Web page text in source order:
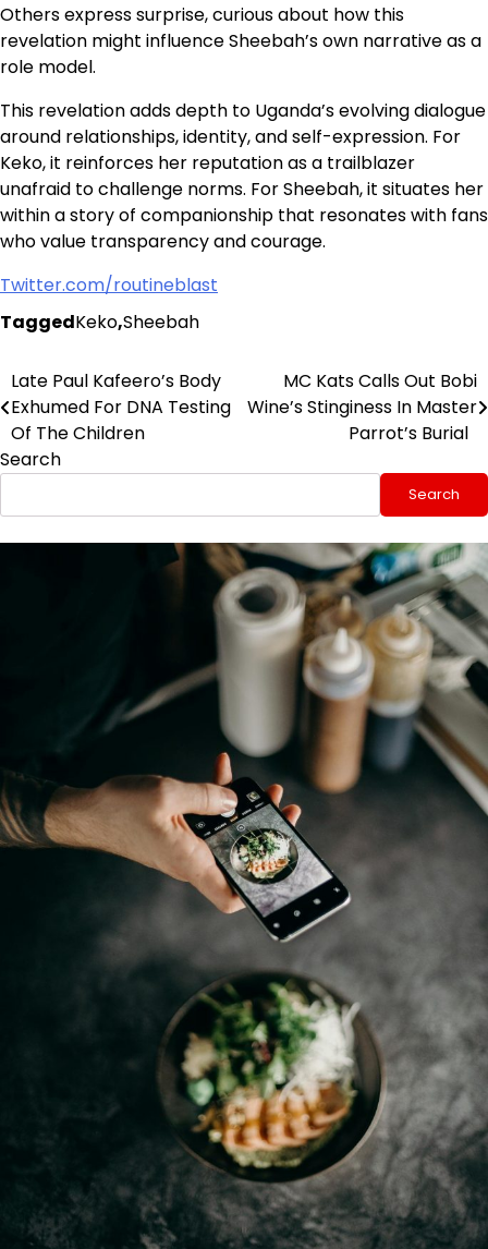
Others express surprise, curious about how this
revelation might influence Sheebah’s own narrative as a
role model.
This revelation adds depth to Uganda’s evolving dialogue
around relationships, identity, and self-expression. For
Keko, it reinforces her reputation as a trailblazer
unafraid to challenge norms. For Sheebah, it situates her
within a story of companionship that resonates with fans
who value transparency and courage.
Twitter.com/routineblast
TaggedKeko,Sheebah
Post
navigation
Late Paul Kafeero’s Body
Exhumed For DNA Testing
Of The Children
MC Kats Calls Out Bobi
Wine’s Stinginess In Master
Parrot’s Burial
Search
Search